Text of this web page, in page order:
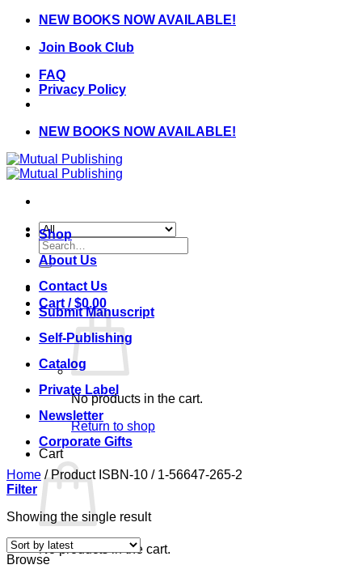
Skip
content
NEW BOOKS NOW AVAILABLE!
Join Book Club
FAQ
Privacy Policy
NEW BOOKS NOW AVAILABLE!
Search
for:
Cart /$0.00
No products in the cart.
Return to shop
Cart
No products in the cart.
Shop
About Us
Contact Us
Submit Manuscript
Self-Publishing
Catalog
Private Label
Newsletter
Corporate Gifts
Home /Product ISBN-10 /1-56647-265-2
Filter
Showing the single result
Browse